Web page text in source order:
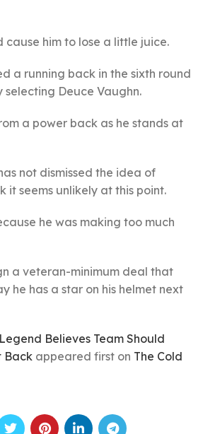
cause him to lose a little juice.
a running back in the sixth round
Deuce Vaughn.
a power back as he stands at
not dismissed the idea of
it seems unlikely at this point.
he was making too much
a veteran-minimum deal that
he has a star on his helmet next
Believes Team Should
Back appeared first on The Cold